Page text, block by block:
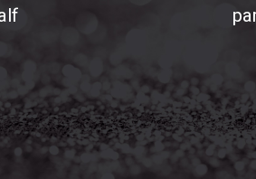
partners.”